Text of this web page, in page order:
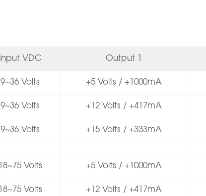
Input VDC Output 1
9~36 Volts +5 Volts / +1000mA
9~36 Volts +12 Volts / +417mA
9~36 Volts +15 Volts / +333mA
18~75 Volts +5 Volts / +1000mA
18~75 Volts +12 Volts / +417mA